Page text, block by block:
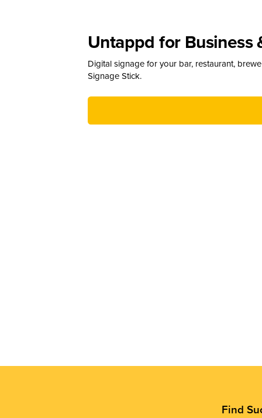
Untappd for Business
Digital signage for your bar, restaurant,
Signage Stick.
Find